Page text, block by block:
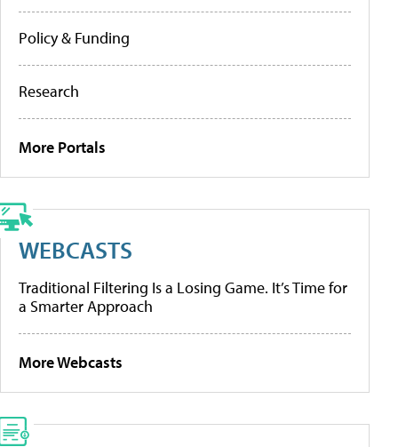
Policy & Funding
Research
More Portals
WEBCASTS
Traditional Filtering Is a Losing Game. It’s Time for
a Smarter Approach
More Webcasts